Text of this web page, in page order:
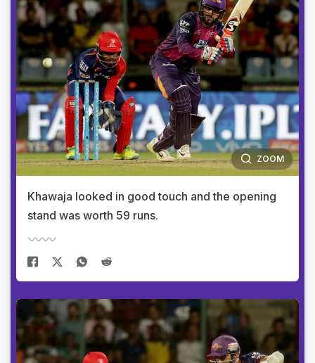
ZOOM
Khawaja looked in good touch and the opening
stand was worth 59 runs.